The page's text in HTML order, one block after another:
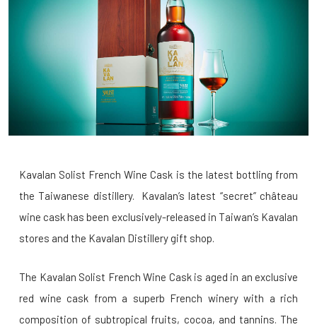
Kavalan Solist French Wine Cask is the latest bottling from
the Taiwanese distillery. Kavalan’s latest “secret” château
wine cask has been exclusively-released in Taiwan’s Kavalan
stores and the Kavalan Distillery gift shop.
The Kavalan Solist French Wine Cask is aged in an exclusive
red wine cask from a superb French winery with a rich
composition of subtropical fruits, cocoa, and tannins. The